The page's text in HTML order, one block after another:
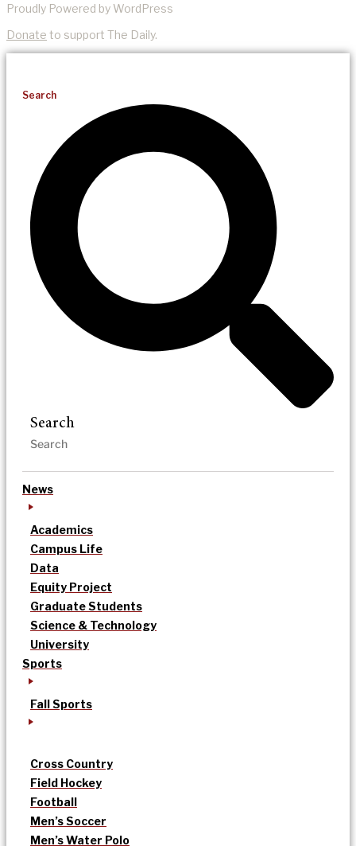
Proudly Powered by WordPress
Donate to support The Daily.
Search
Search
News
Academics
Campus Life
Data
Equity Project
Graduate Students
Science & Technology
University
Sports
Fall Sports
Cross Country
Field Hockey
Football
Men’s Soccer
Men’s Water Polo